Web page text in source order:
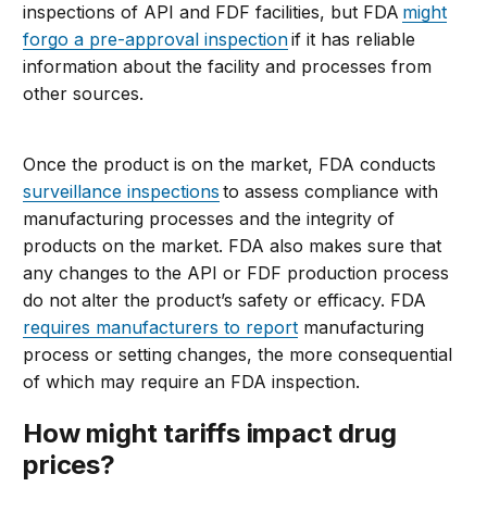
inspections of API and FDF facilities, but FDA might
forgo a pre-approval inspectionif it has reliable
information about the facility and processes from
other sources.
Once the product is on the market, FDA conducts
surveillance inspections to assess compliance with
manufacturing processes and the integrity of
products on the market. FDA also makes sure that
any changes to the API or FDF production process
do not alter the product’s safety or efficacy. FDA
requires manufacturers to report manufacturing
process or setting changes, the more consequential
of which may require an FDA inspection.
How might tariffs impact drug
prices?